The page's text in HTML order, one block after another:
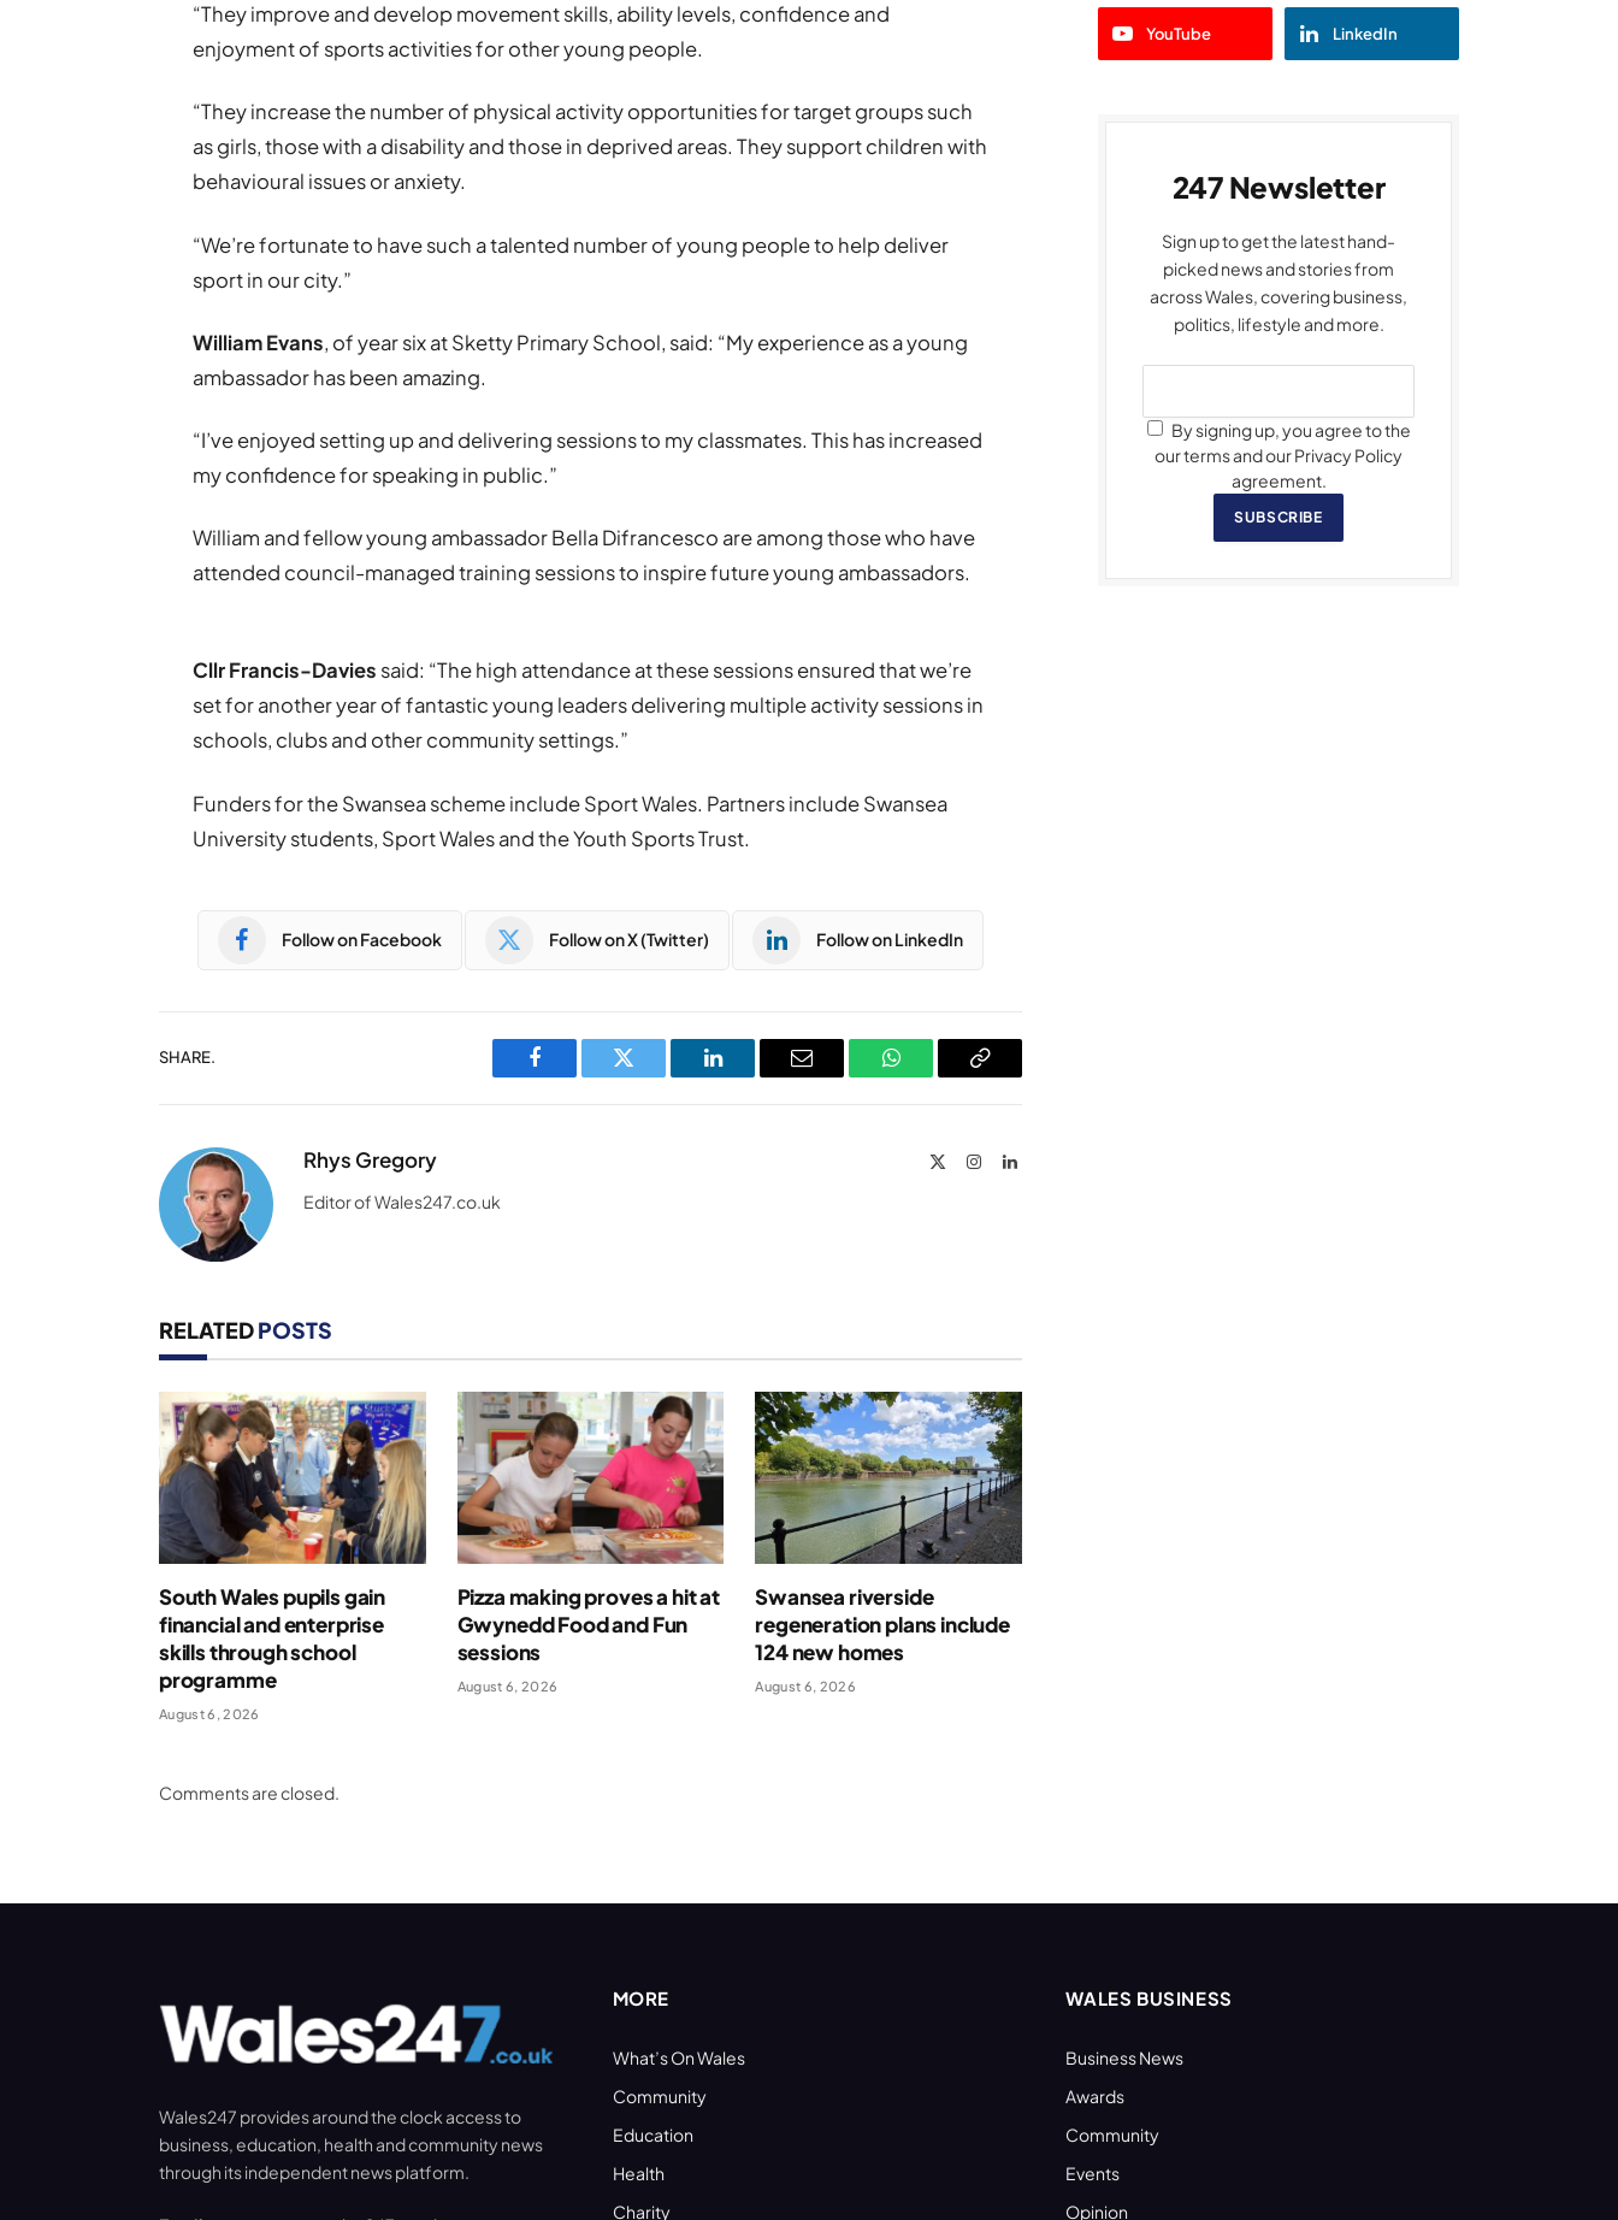
“They improve and develop movement skills, ability levels, confidence and
enjoyment of sports activities for other young people.
“They increase the number of physical activity opportunities for target groups such
as girls, those with a disability and those in deprived areas. They support children with
behavioural issues or anxiety.
“We’re fortunate to have such a talented number of young people to help deliver
sport in our city.”
William Evans, of year six at Sketty Primary School, said: “My experience as a young
ambassador has been amazing.
“I’ve enjoyed setting up and delivering sessions to my classmates. This has increased
my confidence for speaking in public.”
William and fellow young ambassador Bella Difrancesco are among those who have
attended council-managed training sessions to inspire future young ambassadors.
Cllr Francis-Davies said: “The high attendance at these sessions ensured that we’re
set for another year of fantastic young leaders delivering multiple activity sessions in
schools, clubs and other community settings.”
Funders for the Swansea scheme include Sport Wales. Partners include Swansea
University students, Sport Wales and the Youth Sports Trust.
Follow on Facebook Follow on X (Twitter) Follow on LinkedIn
SHARE.
Facebook Twitter LinkedIn Email WhatsAppCopy
Rhys Gregory InstagramLinkedIn
Editor of Wales247.co.uk
RELATEDPOSTS
South Wales pupils gain
financial and enterprise
skills through school
programme
August 6, 2026
Pizza making proves a hit at
Gwynedd Food and Fun
sessions
August 6, 2026
Swansea riverside
regeneration plans include
124 new homes
August 6, 2026
Comments are closed.
YouTube LinkedIn
247 Newsletter
Sign up to get the latest hand-
picked news and stories from
across Wales, covering business,
politics, lifestyle and more.
By signing up, you agree to the
our terms and our Privacy Policy
agreement.
SUBSCRIBE
Wales247 provides around the clock access to
business, education, health and community news
through its independent news platform.
MORE
What’s On Wales
Community
Education
Health
Charity
WALES BUSINESS
Business News
Awards
Community
Events
Opinion